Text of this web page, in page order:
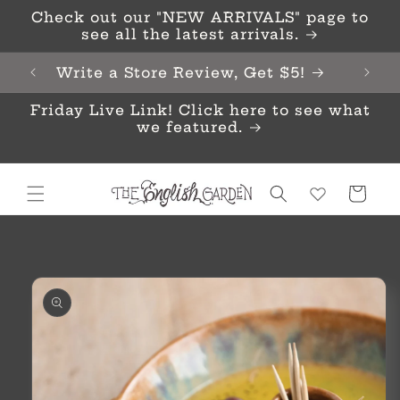
Skip to
content
Check out our "NEW ARRIVALS" page to
see all the latest arrivals.
Write a Store Review, Get $5!
Friday Live Link! Click here to see what
we featured.
Cart
product
information